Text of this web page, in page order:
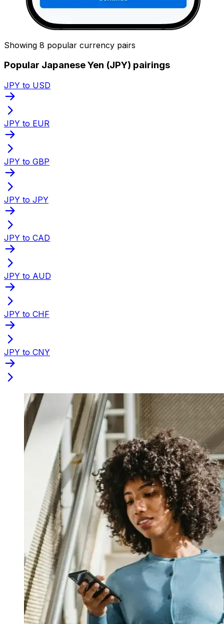
Showing 8 popular currency pairs
Popular Japanese Yen (JPY) pairings
JPY to USD
JPY to EUR
JPY to GBP
JPY to JPY
JPY to CAD
JPY to AUD
JPY to CHF
JPY to CNY